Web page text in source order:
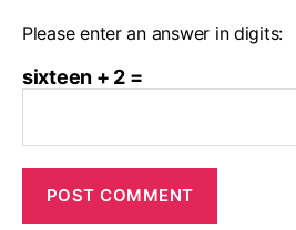
Please enter an answer in digits:
sixteen + 2 =